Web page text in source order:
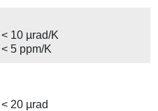
< 10 µrad/K
< 5 ppm/K
< 20 µrad